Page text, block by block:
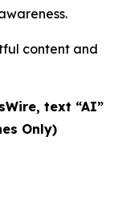
content and
text “AI”
Only)